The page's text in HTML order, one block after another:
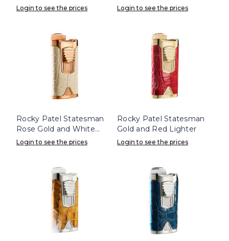
Login to see the prices Login to see the prices
Rocky Patel Statesman
Rose Gold and White
Lighter
Login to see the prices
Rocky Patel Statesman
Gold and Red Lighter
Login to see the prices